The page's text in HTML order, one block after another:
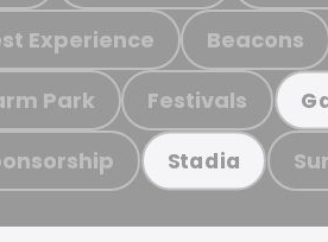
Experience Beacons
Park Festivals
Stadia